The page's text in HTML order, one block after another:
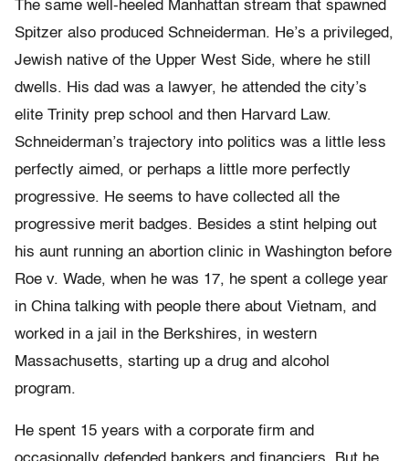
The same well-heeled Manhattan stream that spawned
Spitzer also produced Schneiderman. He’s a privileged,
Jewish native of the Upper West Side, where he still
dwells. His dad was a lawyer, he attended the city’s
elite Trinity prep school and then Harvard Law.
Schneiderman’s trajectory into politics was a little less
perfectly aimed, or perhaps a little more perfectly
progressive. He seems to have collected all the
progressive merit badges. Besides a stint helping out
his aunt running an abortion clinic in Washington before
Roe v. Wade, when he was 17, he spent a college year
in China talking with people there about Vietnam, and
worked in a jail in the Berkshires, in western
Massachusetts, starting up a drug and alcohol
program.
He spent 15 years with a corporate firm and